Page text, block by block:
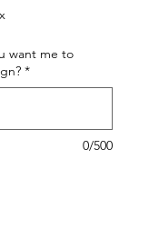
want me to
*
0/500